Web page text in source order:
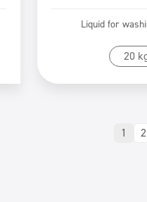
Liquid for
20
Go to
1 2